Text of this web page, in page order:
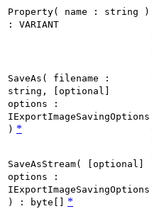
Property( name : string )
: VARIANT
SaveAs( filename :
string, [optional]
options :
IExportImageSavingOptions
) *
SaveAsStream( [optional]
options :
IExportImageSavingOptions
) : byte[] *